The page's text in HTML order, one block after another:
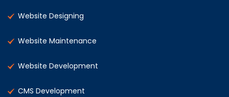
Website Designing
Website Maintenance
Website Development
CMS Development